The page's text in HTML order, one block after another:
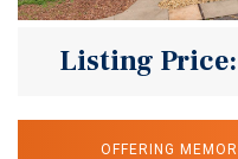
Listing
OFFERING